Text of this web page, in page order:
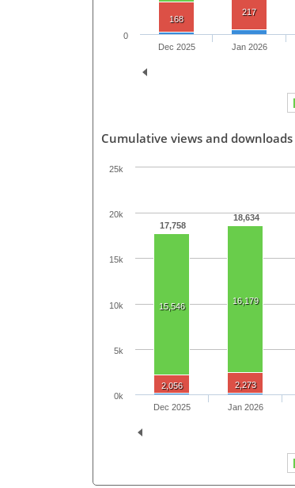
168
217
Dec 2025 Jan 2026
0
Cumulative views and downloads
17,758
18,634
15,546
16,179
2,056 2,273
Dec 2025 Jan 2026
0k
5k
10k
15k
20k
25k